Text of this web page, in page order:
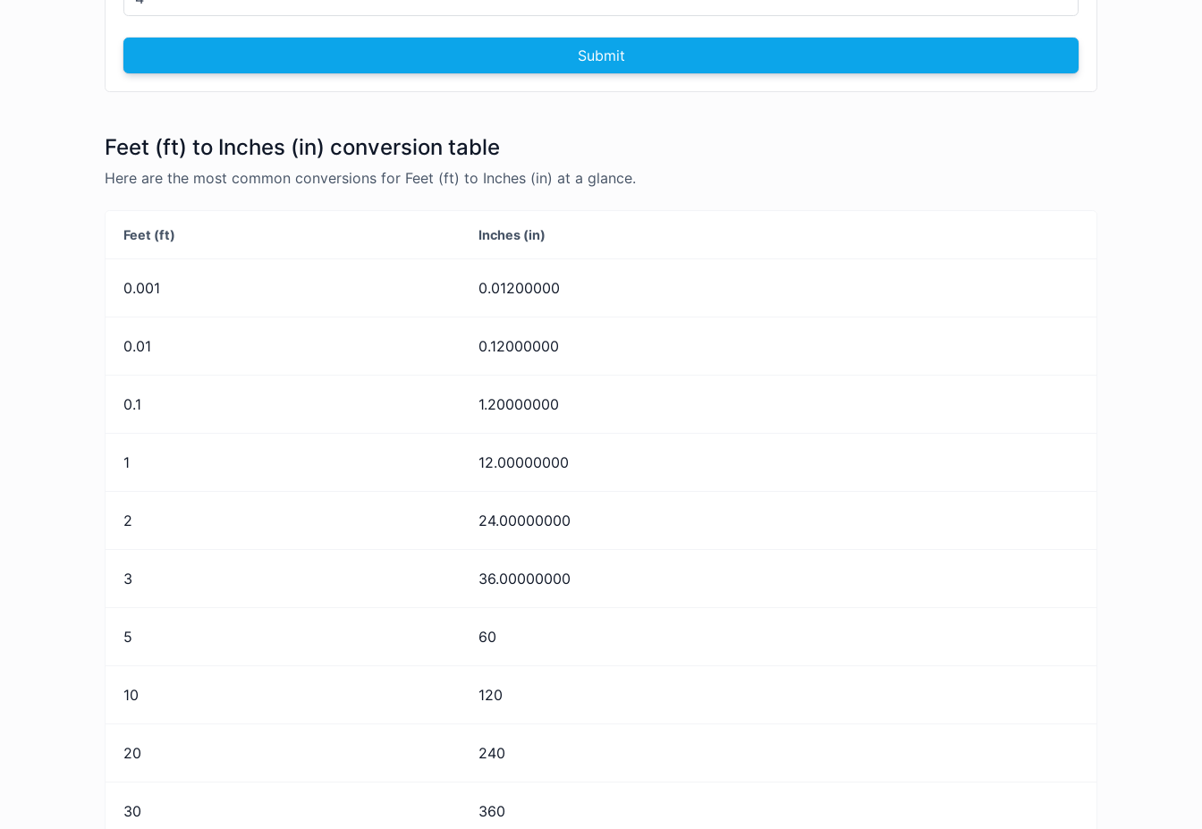
Submit
Feet (ft) to Inches (in) conversion table
Here are the most common conversions for Feet (ft) to Inches (in) at a glance.
Feet (ft) Inches (in)
0.001 0.01200000
0.01 0.12000000
0.1 1.20000000
1 12.00000000
2 24.00000000
3 36.00000000
5 60
10 120
20 240
30 360